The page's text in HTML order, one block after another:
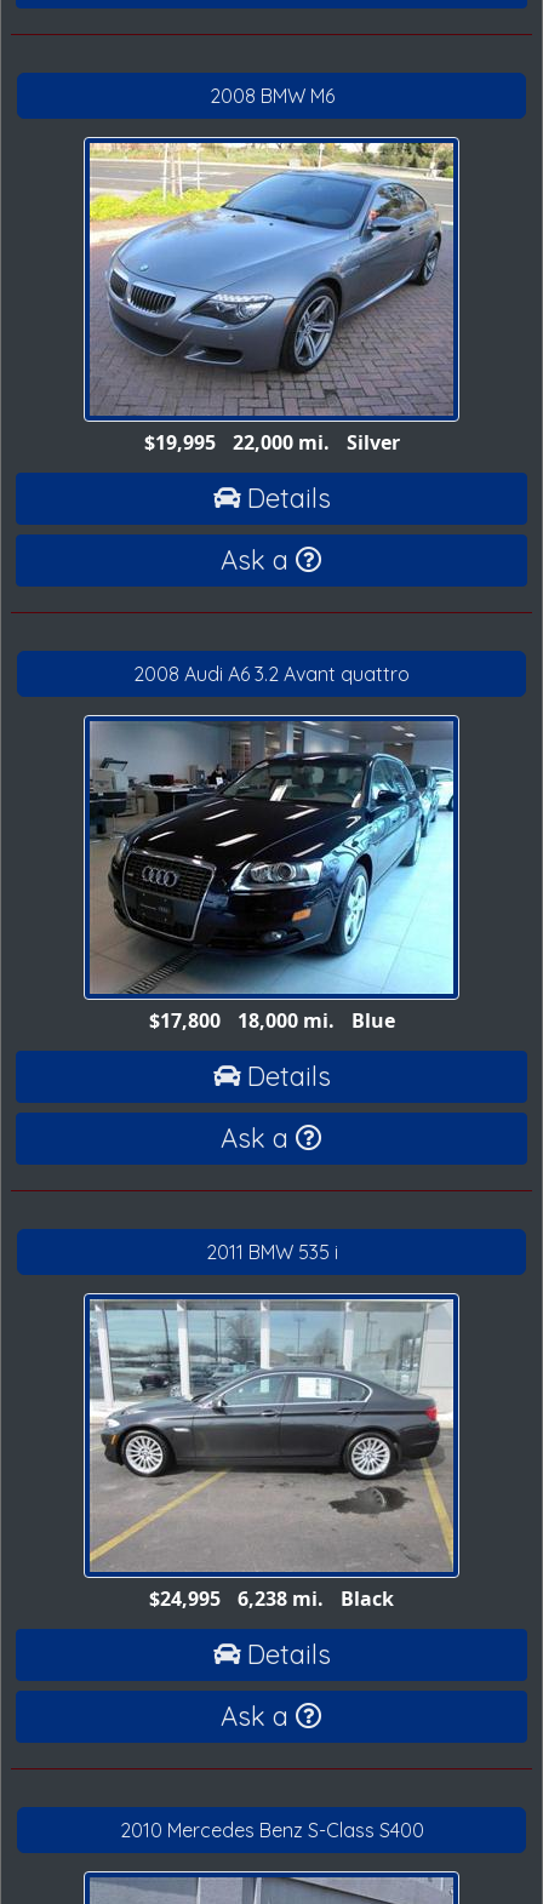
2008 BMW M6
$19,995 22,000 mi. Silver
Details
Ask a
2008 Audi A6 3.2 Avant quattro
$17,800 18,000 mi. Blue
Details
Ask a
2011 BMW 535 i
$24,995 6,238 mi. Black
Details
Ask a
2010 Mercedes Benz S-Class S400